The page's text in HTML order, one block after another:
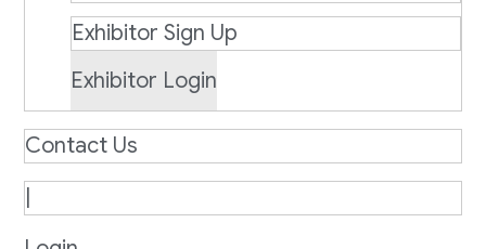
Exhibitor Sign Up
Exhibitor Login
Contact Us